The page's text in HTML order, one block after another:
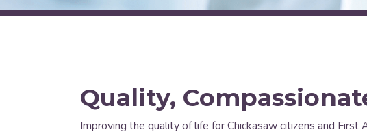
Quality,
Improving the quality of life for Chickasaw citizens and